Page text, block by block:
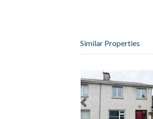
Similar Properties
Previous